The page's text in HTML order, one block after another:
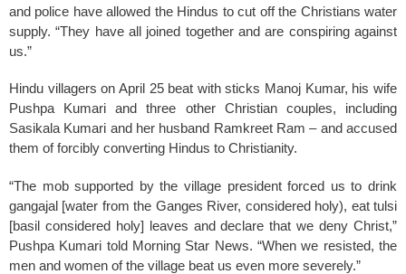
and police have allowed the Hindus to cut off the Christians water
supply. “They have all joined together and are conspiring against
us.”
Hindu villagers on April 25 beat with sticks Manoj Kumar, his wife
Pushpa Kumari and three other Christian couples, including
Sasikala Kumari and her husband Ramkreet Ram – and accused
them of forcibly converting Hindus to Christianity.
“The mob supported by the village president forced us to drink
gangajal [water from the Ganges River, considered holy), eat tulsi
[basil considered holy] leaves and declare that we deny Christ,”
Pushpa Kumari told Morning Star News. “When we resisted, the
men and women of the village beat us even more severely.”